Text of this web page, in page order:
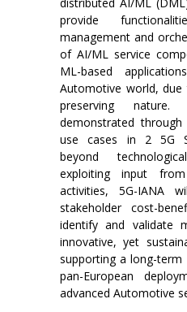
provide
management and
of AI/ML service
ML-based
Automotive world,
preserving
demonstrated
use cases in 2 5G
beyond
exploiting input
activities, 5G-IANA
stakeholder cost-
identify and validate
innovative, yet
supporting a long-
pan-European
advanced Automotive